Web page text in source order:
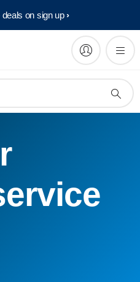
on sign up​